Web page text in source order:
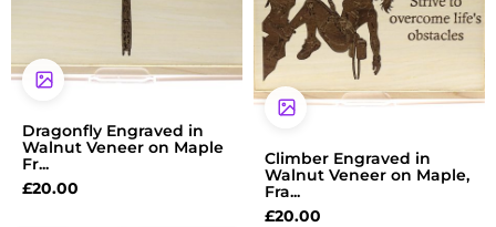
Dragonfly Engraved in
Walnut Veneer on Maple
Fr...
£20.00
Climber Engraved in
Walnut Veneer on Maple,
Fra...
£20.00